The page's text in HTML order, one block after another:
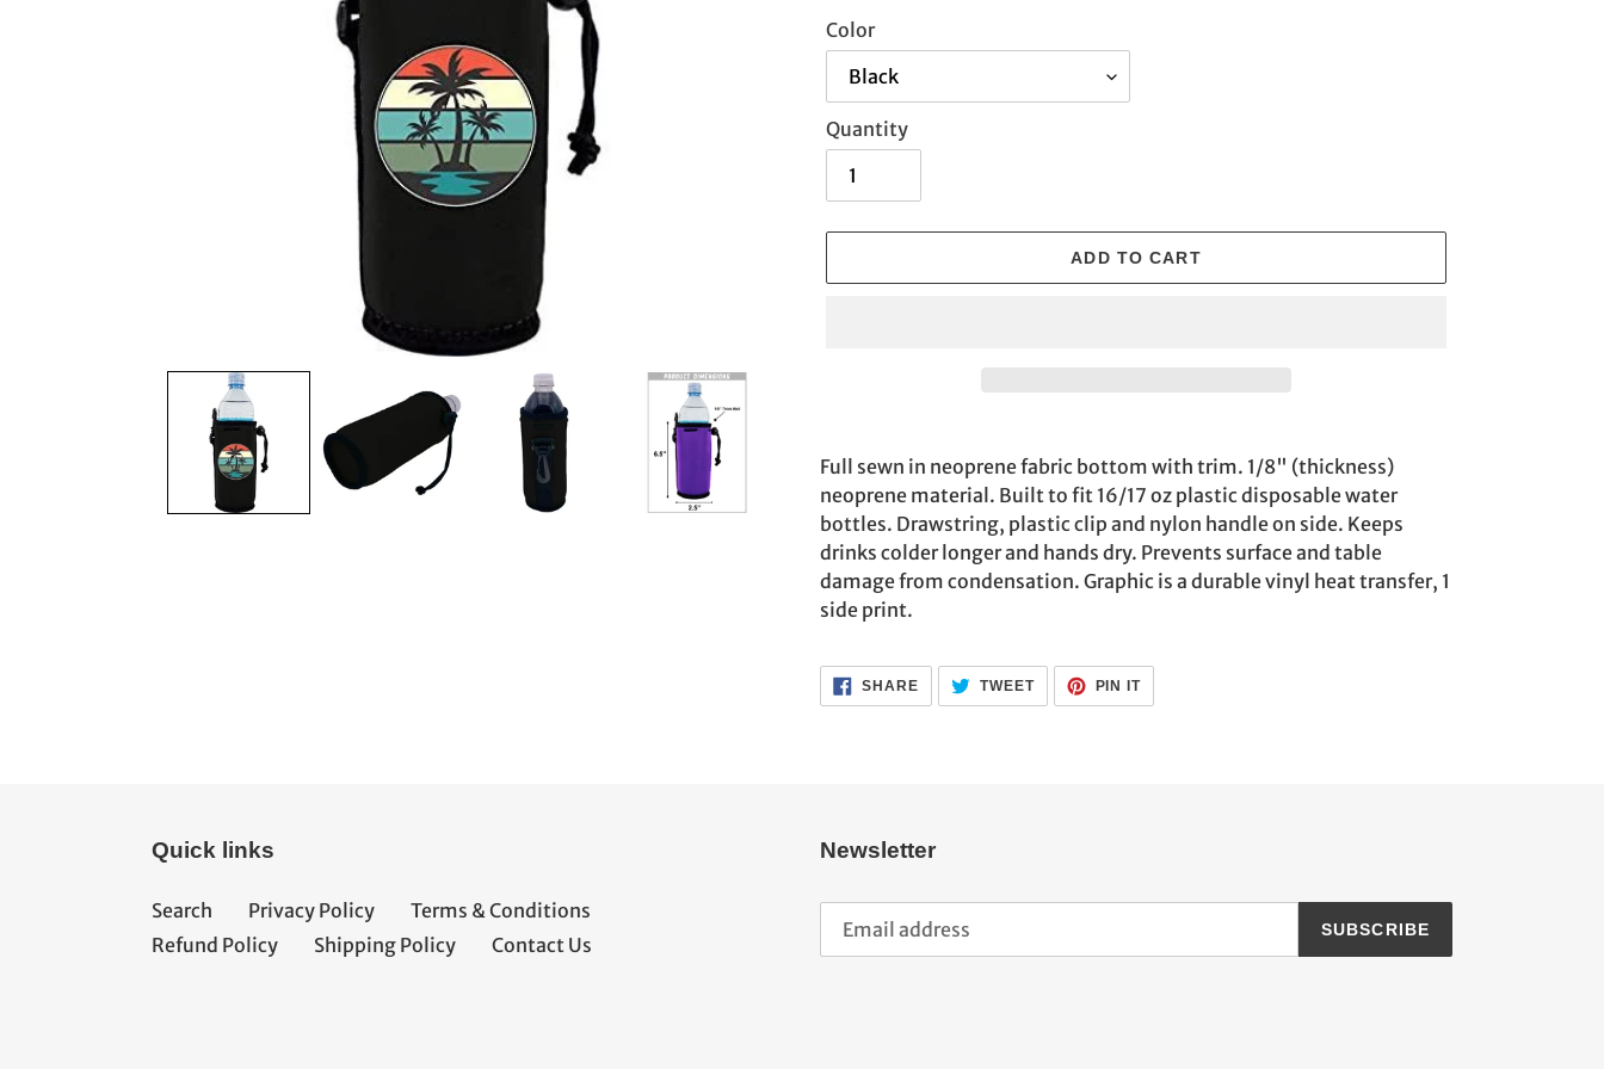
Color
Quantity
ADD TO CART
product
to
your
cart
Full sewn in neoprene fabric bottom with trim. 1/8" (thickness)
neoprene material. Built to fit 16/17 oz plastic disposable water
bottles. Drawstring, plastic clip and nylon handle on side. Keeps
drinks colder longer and hands dry. Prevents surface and table
damage from condensation. Graphic is a durable vinyl heat transfer, 1
side print.
SHARESHARE
FACEBOOK
TWEETTWEET
TWITTER
PIN ITPIN
PINTEREST
Quick links
Search Privacy Policy
Terms & Conditions
Refund Policy
Shipping Policy Contact Us
Newsletter
SUBSCRIBE